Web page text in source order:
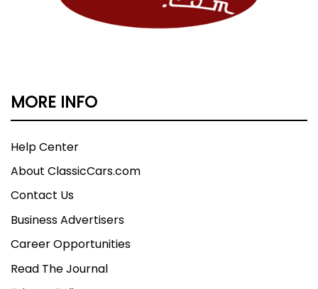
MORE INFO
Help Center
About ClassicCars.com
Contact Us
Business Advertisers
Career Opportunities
Read The Journal